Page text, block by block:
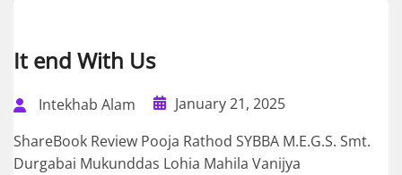
It end With Us
Intekhab Alam
January 21, 2025
ShareBook Review Pooja Rathod SYBBA M.E.G.S. Smt.
Durgabai Mukunddas Lohia Mahila Vanijya